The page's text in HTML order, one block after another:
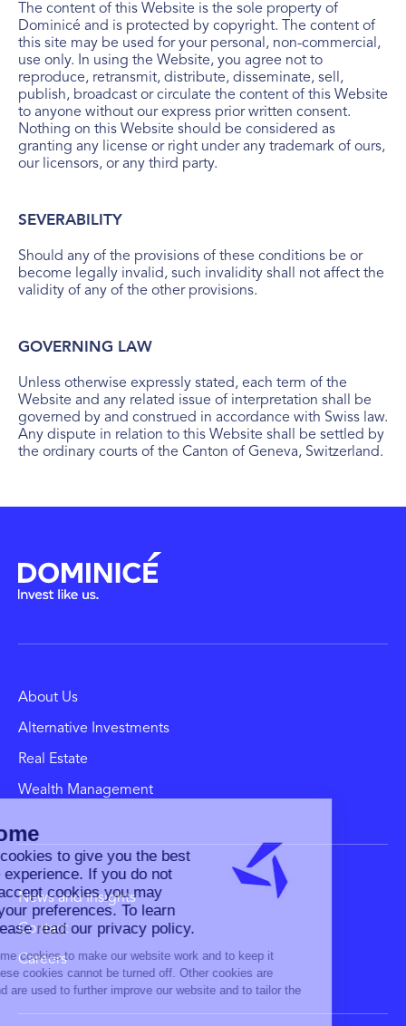
The content of this Website is the sole property of
Dominicé and is protected by copyright. The content of
this site may be used for your personal, non-commercial,
use only. In using the Website, you agree not to
reproduce, retransmit, distribute, disseminate, sell,
publish, broadcast or circulate the content of this Website
to anyone without our express prior written consent.
Nothing on this Website should be considered as
granting any license or right under any trademark of ours,
our licensors, or any third party.
SEVERABILITY
Should any of the provisions of these conditions be or
become legally invalid, such invalidity shall not affect the
validity of any of the other provisions.
GOVERNING LAW
Unless otherwise expressly stated, each term of the
Website and any related issue of interpretation shall be
governed by and construed in accordance with Swiss law.
Any dispute in relation to this Website shall be settled by
the ordinary courts of the Canton of Geneva, Switzerland.
About Us
Alternative Investments
Real Estate
Wealth Management
News and Insights
Contact
Careers